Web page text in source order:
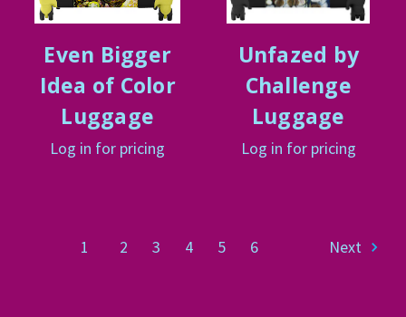
Even Bigger
Idea of Color
Luggage
Log in for pricing
Unfazed by
Challenge
Luggage
Log in for pricing
1 2 3 4 5 6 Next